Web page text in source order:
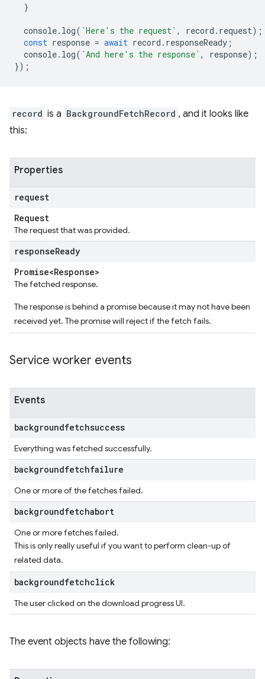
}
console. log( `Here's the request` , record . request);
const response = await record . responseReady ;
console. log( `And here's the response` , response);
});
record is a BackgroundFetchRecord , and it looks like
this:
Properties
request
Request
The request that was provided.
responseReady
Promise<Response>
The fetched response.
The response is behind a promise because it may not have been
received yet. The promise will reject if the fetch fails.
Service worker events
Events
backgroundfetchsuccess
Everything was fetched successfully.
backgroundfetchfailure
One or more of the fetches failed.
backgroundfetchabort
One or more fetches failed.
This is only really useful if you want to perform clean-up of
related data.
backgroundfetchclick
The user clicked on the download progress UI.
The event objects have the following: